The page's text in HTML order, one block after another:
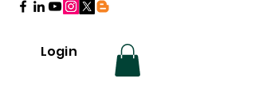
Login